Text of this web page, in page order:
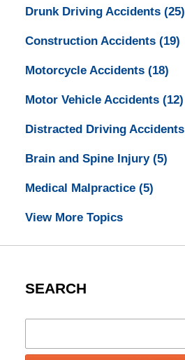
Drunk Driving Accidents (25)
Construction Accidents (19)
Motorcycle Accidents (18)
Motor Vehicle Accidents (12)
Distracted Driving Accidents
Brain and Spine Injury (5)
Medical Malpractice (5)
View More Topics
SEARCH